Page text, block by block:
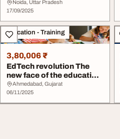
Noida, Uttar Pradesh
17/09/2025
Education - Training
3,80,006 ₹
EdTech revolution The
new face of the education
business
Ahmedabad, Gujarat
06/11/2025